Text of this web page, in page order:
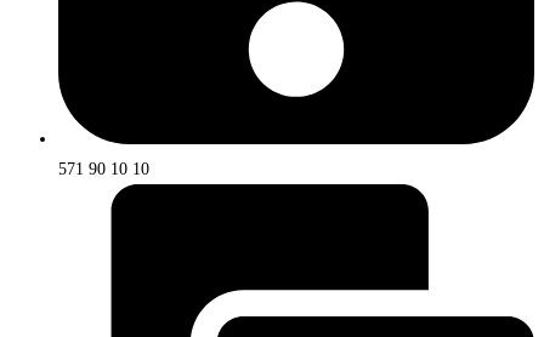
571 90 10 10